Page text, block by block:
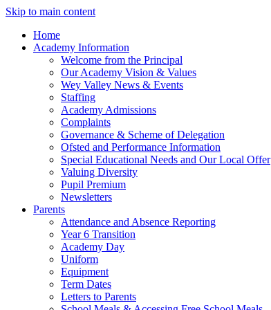
Skip to main content
Home
Academy Information
Welcome from the Principal
Our Academy Vision & Values
Wey Valley News & Events
Staffing
Academy Admissions
Complaints
Governance & Scheme of Delegation
Ofsted and Performance Information
Special Educational Needs and Our Local Offer
Valuing Diversity
Pupil Premium
Newsletters
Parents
Attendance and Absence Reporting
Year 6 Transition
Academy Day
Uniform
Equipment
Term Dates
Letters to Parents